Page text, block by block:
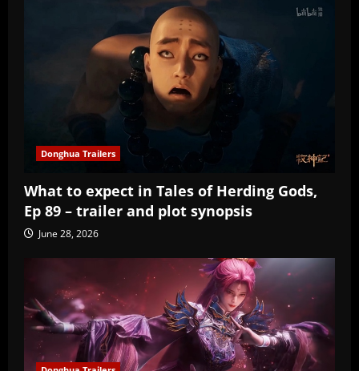
Donghua Trailers
What to expect in Tales of Herding Gods,
Ep 89 – trailer and plot synopsis
June 28, 2026